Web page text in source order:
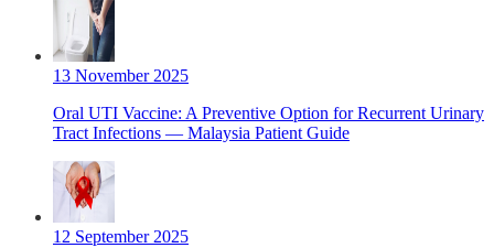
13 November 2025
Oral UTI Vaccine: A Preventive Option for Recurrent Urinary
Tract Infections — Malaysia Patient Guide
12 September 2025